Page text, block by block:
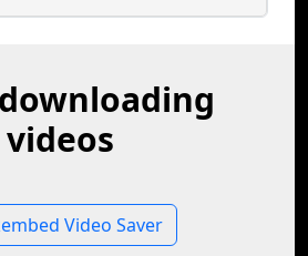
videos
Video Saver